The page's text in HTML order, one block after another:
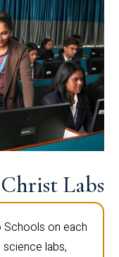
Labs
Schools on each
labs,